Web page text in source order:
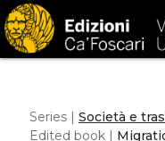
Series | Società e
Edited book |